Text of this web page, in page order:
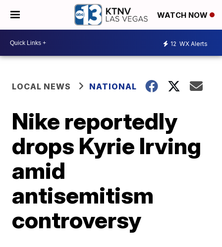
WATCH NOW
12 WX Alerts
LOCAL NEWS NATIONAL
Nike reportedly
drops Kyrie Irving
amid
antisemitism
controversy